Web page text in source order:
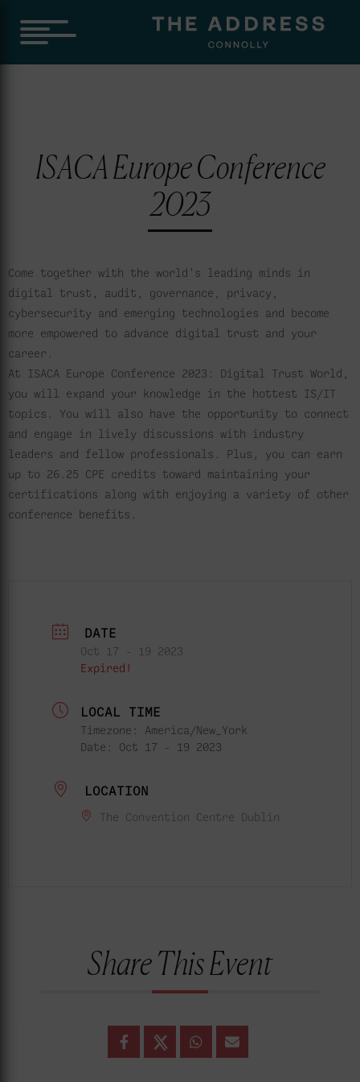
ISACA Europe Conference
2023
Come together with the world’s leading minds in
digital trust, audit, governance, privacy,
cybersecurity and emerging technologies and become
more empowered to advance digital trust and your
career.
At ISACA Europe Conference 2023: Digital Trust World,
you will expand your knowledge in the hottest IS/IT
topics. You will also have the opportunity to connect
and engage in lively discussions with industry
leaders and fellow professionals. Plus, you can earn
up to 26.25 CPE credits toward maintaining your
certifications along with enjoying a variety of other
conference benefits.
DATE
Oct 17 - 19 2023
Expired!
LOCAL TIME
Timezone: America/New_York
Date: Oct 17 - 19 2023
LOCATION
The Convention Centre Dublin
Share This Event